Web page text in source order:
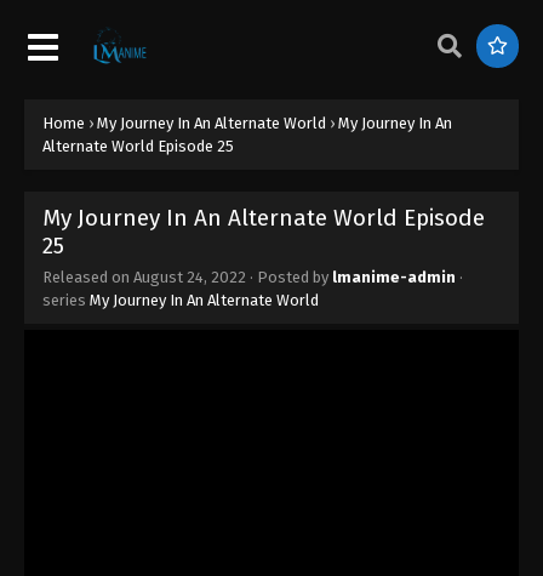
Home › My Journey In An Alternate World › My Journey In An
Alternate World Episode 25
My Journey In An Alternate World Episode
25
Released on August 24, 2022 · Posted by lmanime-admin ·
series My Journey In An Alternate World
Eps 33 - My Journey In An Alternate World Episode
My Journey In An Alternate World Episode
32 - August 25, 2022
My Journey In An Alternate World Episode
31